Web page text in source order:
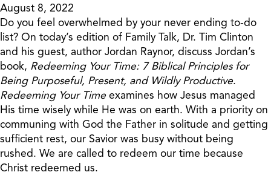
August 8, 2022
Do you feel overwhelmed by your never ending to-do
list? On today’s edition of Family Talk, Dr. Tim Clinton
and his guest, author Jordan Raynor, discuss Jordan’s
book, Redeeming Your Time: 7 Biblical Principles for
Being Purposeful, Present, and Wildly Productive.
Redeeming Your Timeexamines how Jesus managed
His time wisely while He was on earth. With a priority on
communing with God the Father in solitude and getting
sufficient rest, our Savior was busy without being
rushed. We are called to redeem our time because
Christ redeemed us.